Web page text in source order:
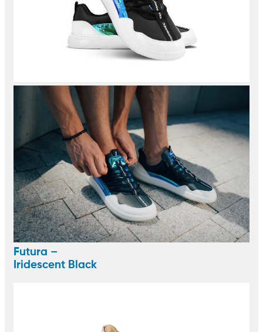
Futura –
Iridescent Black